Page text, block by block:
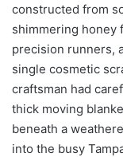
constructed from
shimmering honey
precision runners,
single cosmetic
craftsman had
thick moving
beneath a
into the busy